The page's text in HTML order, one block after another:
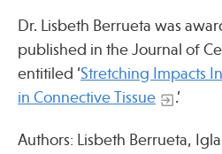
Dr. Lisbeth Berrueta was
published in the Journal of
entitiled ‘Stretching Impacts
in Connective Tissue
.’
Authors: Lisbeth Berrueta,